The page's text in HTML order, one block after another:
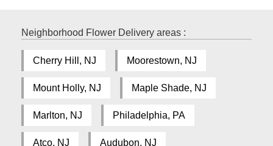
Neighborhood Flower Delivery areas :
Cherry Hill, NJ Moorestown, NJ
Mount Holly, NJ Maple Shade, NJ
Marlton, NJ Philadelphia, PA
Atco, NJ Audubon, NJ